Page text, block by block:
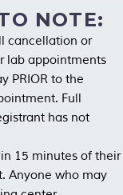
NOTE:
cancellation or
lab appointments
PRIOR to the
Full
has not
15 minutes of their
Anyone who may